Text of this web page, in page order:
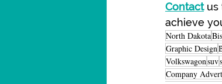
Contact us
achieve
North Dakota
Graphic Design
Volkswagonsuv
Company